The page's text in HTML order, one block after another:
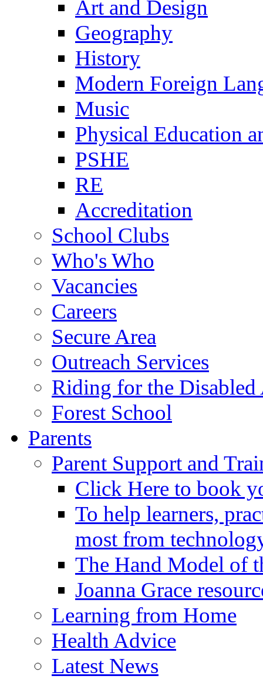
Art and Design
Geography
History
Modern Foreign
Music
Physical Education
PSHE
RE
Accreditation
School Clubs
Who's Who
Vacancies
Careers
Secure Area
Outreach Services
Riding for the
Forest School
Parents
Parent Support and
Click Here to book
To help learners,
most from
The Hand Model of
Joanna Grace
Learning from Home
Health Advice
Latest News